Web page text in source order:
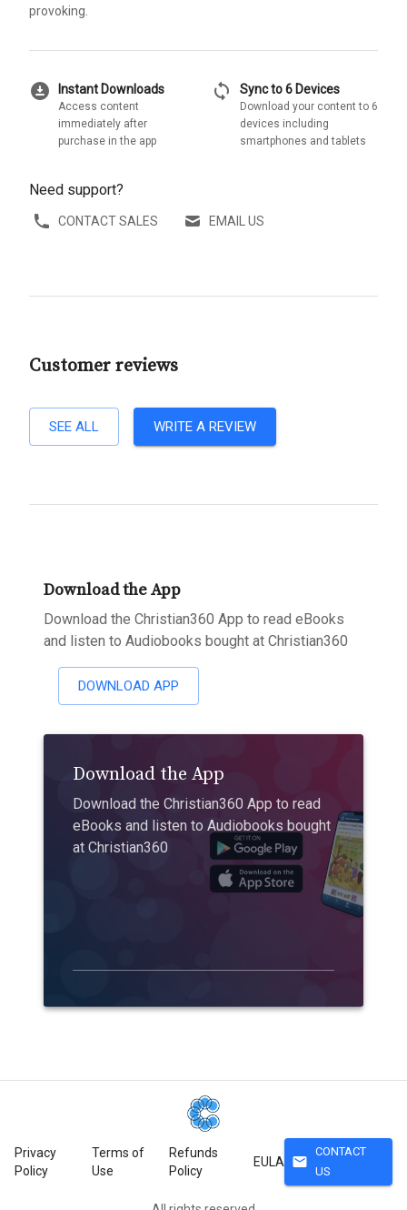
provoking.
download_for_offline Instant Downloads
Access content
immediately after
purchase in the app
sync Sync to 6 Devices
Download your content to 6
devices including
smartphones and tablets
Need support?
CONTACT SALES EMAIL US
Customer reviews
SEE ALL WRITE A REVIEW
Download the App
Download the Christian360 App to read eBooks
and listen to Audiobooks bought at Christian360
DOWNLOAD APP
Download the App
Download the Christian360 App to read
eBooks and listen to Audiobooks bought
at Christian360
Privacy
Policy
Terms of
Use
Refunds
Policy
EULA mail
CONTACT
US